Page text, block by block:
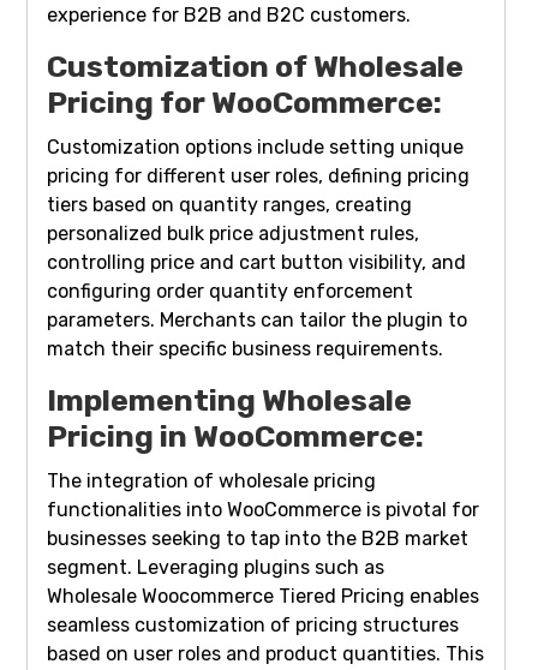
experience for B2B and B2C customers.
Customization of Wholesale
Pricing for WooCommerce:
Customization options include setting unique
pricing for different user roles, defining pricing
tiers based on quantity ranges, creating
personalized bulk price adjustment rules,
controlling price and cart button visibility, and
configuring order quantity enforcement
parameters. Merchants can tailor the plugin to
match their specific business requirements.
Implementing Wholesale
Pricing in WooCommerce:
The integration of wholesale pricing
functionalities into WooCommerce is pivotal for
businesses seeking to tap into the B2B market
segment. Leveraging plugins such as
Wholesale Woocommerce Tiered Pricing enables
seamless customization of pricing structures
based on user roles and product quantities. This